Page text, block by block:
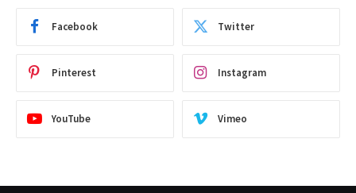
Facebook Twitter
Pinterest Instagram
YouTube Vimeo